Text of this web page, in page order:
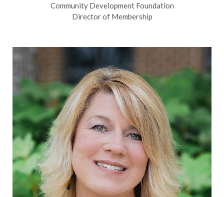
Community Development Foundation
Director of Membership